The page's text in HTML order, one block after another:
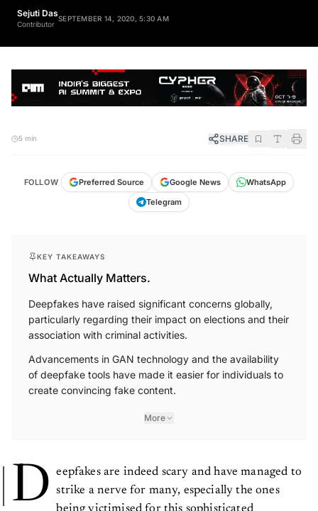
Sejuti Das
Contributor
SHARE
Preferred Source
What Actually Matters.
Deepfakes have raised significant concerns globally,
particularly regarding their impact on elections and their
association with criminal activities.
Advancements in GAN technology and the availability
of deepfake tools have made it easier for individuals to
create convincing fake content.
More
D
eepfakes are indeed scary and have managed to
strike a nerve for many, especially the ones
being victimised for this sophisticated